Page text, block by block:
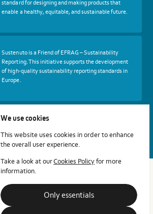
standard for designing and making products that
enable a healthy, equitable, and sustainable future.
Sustenuto is a Friend of EFRAG – Sustainability
Reporting. This initiative supports the development
of high-quality sustainability reporting standards in
Europe.
We use cookies
This website uses cookies in order to enhance
the overall user experience.
Take a look at ourCookies Policyfor more
information.
Only essentials